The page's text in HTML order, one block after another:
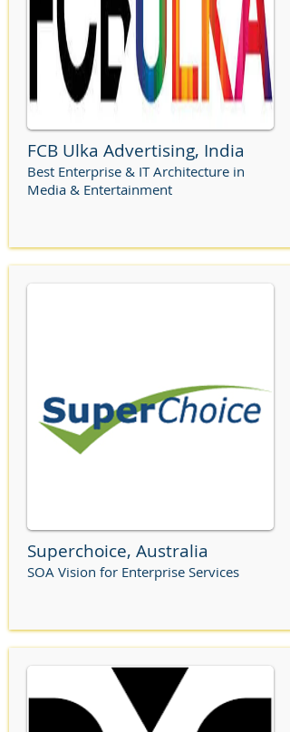
FCB Ulka Advertising, India
Best Enterprise & IT Architecture in
Media & Entertainment
Superchoice, Australia
SOA Vision for Enterprise Services